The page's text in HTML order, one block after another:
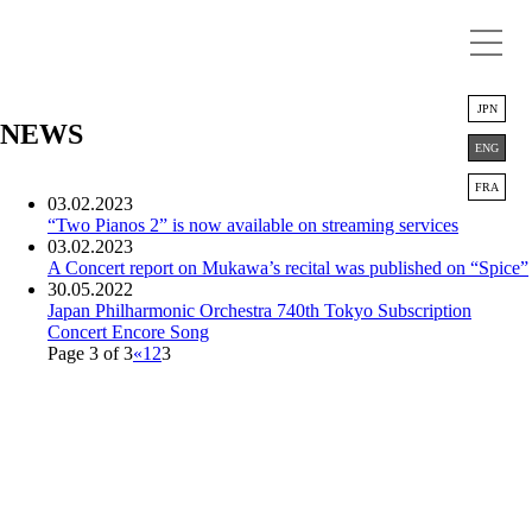
JPN
ENG
FRA
NEWS
03.02.2023
“Two Pianos 2” is now available on streaming services
03.02.2023
A Concert report on Mukawa’s recital was published on “Spice”
30.05.2022
Japan Philharmonic Orchestra 740th Tokyo Subscription
Concert Encore Song
Page 3 of 3«1 23